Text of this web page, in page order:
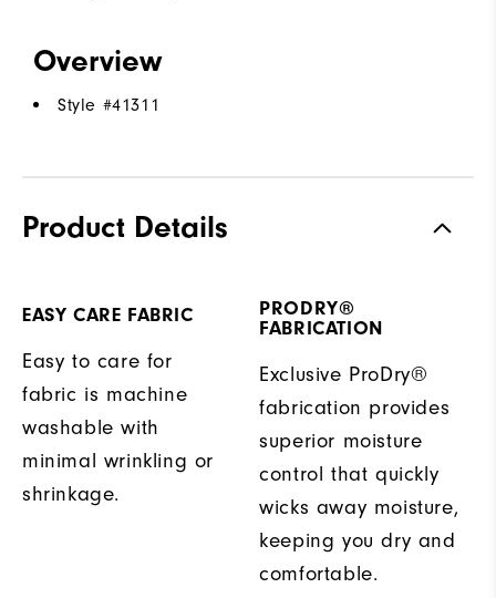
Overview
Style #41311
Product Details
EASY CARE FABRIC
Easy to care for
fabric is machine
washable with
minimal wrinkling or
shrinkage.
PRODRY®
FABRICATION
Exclusive ProDry®
fabrication provides
superior moisture
control that quickly
wicks away moisture,
keeping you dry and
comfortable.